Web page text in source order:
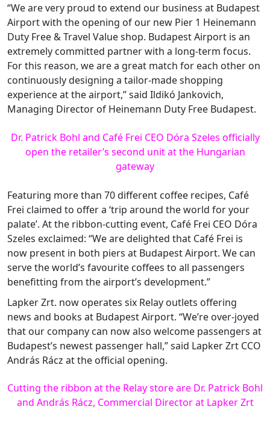
“We are very proud to extend our business at Budapest
Airport with the opening of our new Pier 1 Heinemann
Duty Free & Travel Value shop. Budapest Airport is an
extremely committed partner with a long-term focus.
For this reason, we are a great match for each other on
continuously designing a tailor-made shopping
experience at the airport,” said Ildikó Jankovich,
Managing Director of Heinemann Duty Free Budapest.
Dr. Patrick Bohl and Café Frei CEO Dóra Szeles officially
open the retailer’s second unit at the Hungarian
gateway
Featuring more than 70 different coffee recipes, Café
Frei claimed to offer a ‘trip around the world for your
palate’. At the ribbon-cutting event, Café Frei CEO Dóra
Szeles exclaimed: “We are delighted that Café Frei is
now present in both piers at Budapest Airport. We can
serve the world’s favourite coffees to all passengers
benefitting from the airport’s development.”
Lapker Zrt. now operates six Relay outlets offering
news and books at Budapest Airport. “We’re over-joyed
that our company can now also welcome passengers at
Budapest’s newest passenger hall,” said Lapker Zrt CCO
András Rácz at the official opening.
Cutting the ribbon at the Relay store are Dr. Patrick Bohl
and András Rácz, Commercial Director at Lapker Zrt